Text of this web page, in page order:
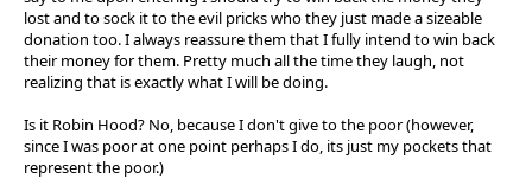
lost and to sock it to the evil pricks who they just made a sizeable
donation too. I always reassure them that I fully intend to win back
their money for them. Pretty much all the time they laugh, not
realizing that is exactly what I will be doing.
Is it Robin Hood? No, because I don't give to the poor (however,
since I was poor at one point perhaps I do, its just my pockets that
represent the poor.)